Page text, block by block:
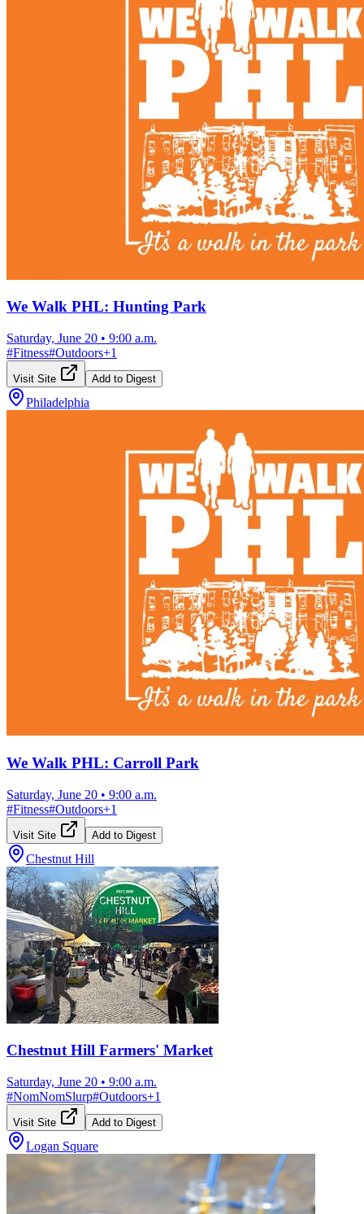
We Walk PHL: Hunting Park
Saturday, June 20 • 9:00 a.m.
#Fitness#Outdoors+1
Visit Site Add to Digest
Philadelphia
We Walk PHL: Carroll Park
Saturday, June 20 • 9:00 a.m.
#Fitness#Outdoors+1
Visit Site Add to Digest
Chestnut Hill
Chestnut Hill Farmers' Market
Saturday, June 20 • 9:00 a.m.
#NomNomSlurp#Outdoors+1
Visit Site Add to Digest
Logan Square